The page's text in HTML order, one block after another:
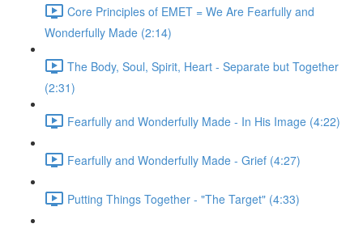
Core Principles of EMET = We Are Fearfully and
Wonderfully Made (2:14)
The Body, Soul, Spirit, Heart - Separate but Together
(2:31)
Fearfully and Wonderfully Made - In His Image (4:22)
Fearfully and Wonderfully Made - Grief (4:27)
Putting Things Together - "The Target" (4:33)